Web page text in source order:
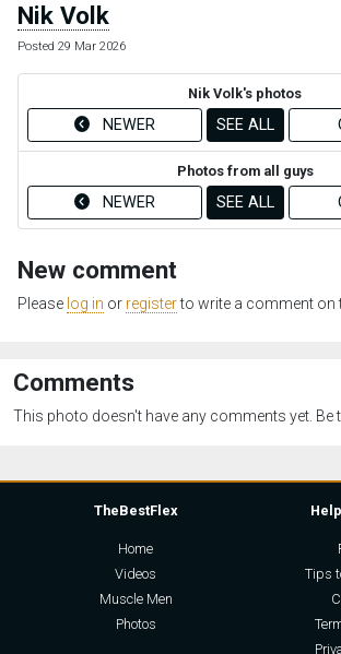
Nik Volk
Posted 29 Mar 2026
Nik Volk's photos
NEWER SEE ALL
Photos from all guys
NEWER SEE ALL
New comment
Please log in or registerto write a comment on
Comments
This photo doesn't have any comments yet. Be
TheBestFlex
Home
Videos
Muscle Men
Photos
Tips